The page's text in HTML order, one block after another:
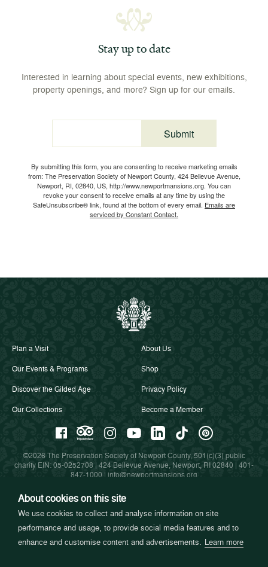
About cookies on this site
We use cookies to collect and analyse information on site
performance and usage, to provide social media features and to
enhance and customise content and advertisements. Learn more
Stay up to date
Interested in learning about special events, new exhibitions,
property openings, and more? Sign up for our emails.
Email
By submitting this form, you are consenting to receive marketing emails
from: The Preservation Society of Newport County, 424 Bellevue Avenue,
Newport, RI, 02840, US, http://www.newportmansions.org. You can
revoke your consent to receive emails at any time by using the
SafeUnsubscribe® link, found at the bottom of every email. Emails are
serviced by Constant Contact.
Submit
Plan a Visit
Our Events & Programs
Discover the Gilded Age
Our Collections
About Us
Shop
Privacy Policy
Become a Member
©2026 The Preservation Society of Newport County, 501(c)(3) public
charity EIN: 05-0252708 | 424 Bellevue Avenue, Newport, RI 02840 | 401-
847-1000 | info@newportmansions.org
Partners in Preservation